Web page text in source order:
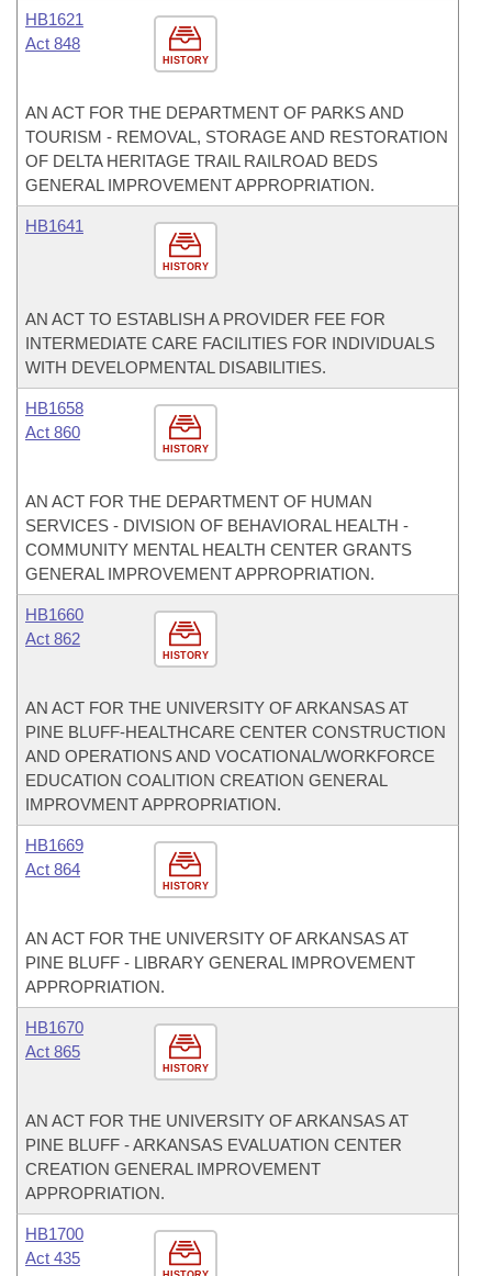
HISTORY
HB1621
Act 848
AN ACT FOR THE DEPARTMENT OF PARKS AND
TOURISM - REMOVAL, STORAGE AND RESTORATION
OF DELTA HERITAGE TRAIL RAILROAD BEDS
GENERAL IMPROVEMENT APPROPRIATION.
HISTORY
HB1641
AN ACT TO ESTABLISH A PROVIDER FEE FOR
INTERMEDIATE CARE FACILITIES FOR INDIVIDUALS
WITH DEVELOPMENTAL DISABILITIES.
HISTORY
HB1658
Act 860
AN ACT FOR THE DEPARTMENT OF HUMAN
SERVICES - DIVISION OF BEHAVIORAL HEALTH -
COMMUNITY MENTAL HEALTH CENTER GRANTS
GENERAL IMPROVEMENT APPROPRIATION.
HISTORY
HB1660
Act 862
AN ACT FOR THE UNIVERSITY OF ARKANSAS AT
PINE BLUFF-HEALTHCARE CENTER CONSTRUCTION
AND OPERATIONS AND VOCATIONAL/WORKFORCE
EDUCATION COALITION CREATION GENERAL
IMPROVMENT APPROPRIATION.
HISTORY
HB1669
Act 864
AN ACT FOR THE UNIVERSITY OF ARKANSAS AT
PINE BLUFF - LIBRARY GENERAL IMPROVEMENT
APPROPRIATION.
HISTORY
HB1670
Act 865
AN ACT FOR THE UNIVERSITY OF ARKANSAS AT
PINE BLUFF - ARKANSAS EVALUATION CENTER
CREATION GENERAL IMPROVEMENT
APPROPRIATION.
HB1700
Act 435